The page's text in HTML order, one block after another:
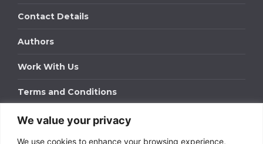
We value your privacy
We use cookies to enhance your browsing experience,
Contact Details
Authors
Work With Us
Terms and Conditions
Work With Us
Get in touch to find out about bespoke advertising